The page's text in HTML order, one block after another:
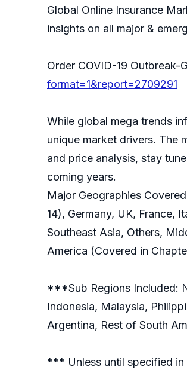
Global Online Insurance
insights on all major &
Order COVID-19 Outbreak-
format=1&report=2709291
While global mega trends
unique market drivers. The
and price analysis, stay
coming years.
Major Geographies
14), Germany, UK, France,
Southeast Asia, Others,
America (Covered in
***Sub Regions Included:
Indonesia, Malaysia,
Argentina, Rest of South
*** Unless until specified in